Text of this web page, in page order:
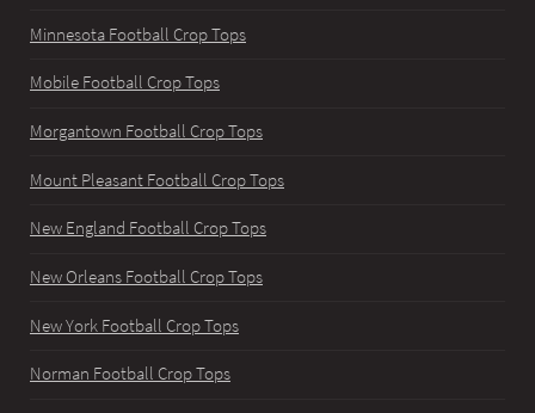
Minnesota Football Crop Tops
Mobile Football Crop Tops
Morgantown Football Crop Tops
Mount Pleasant Football Crop Tops
New England Football Crop Tops
New Orleans Football Crop Tops
New York Football Crop Tops
Norman Football Crop Tops